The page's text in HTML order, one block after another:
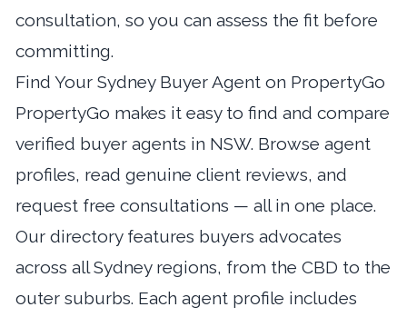
consultation, so you can assess the fit before
committing.
Find Your Sydney Buyer Agent on PropertyGo
PropertyGo makes it easy to find and compare
verified buyer agents in NSW. Browse agent
profiles, read genuine client reviews, and
request free consultations — all in one place.
Our directory features buyers advocates
across all Sydney regions, from the CBD to the
outer suburbs. Each agent profile includes